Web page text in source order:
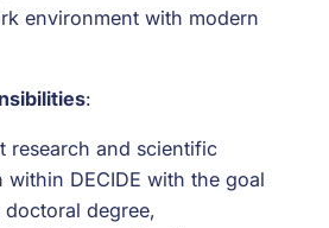
environment with modern
:
research and scientific
DECIDE with the goal
degree,